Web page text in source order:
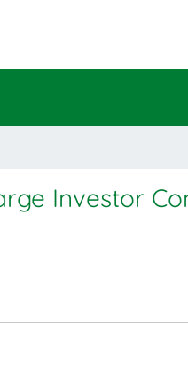
Investor